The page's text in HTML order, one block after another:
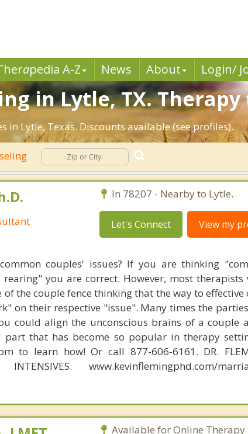
apedia A-Z News About Login/
in Lytle, TX.
Lytle, Texas. Discounts available (see profiles).
In 78207 - Nearby to Lytle.
Let's Connect View my
couples' issues? If you are thinking
rearing" you are correct. However, most
the couple fence thinking that the way to effective
on their respective "issue". Many times the
could align the unconscious brains of a couple
that has become so popular in therapy
to learn how! Or call 877-606-6161. DR.
INTENSIVES. www.kevinflemingphd.com/
Available for Online Therapy